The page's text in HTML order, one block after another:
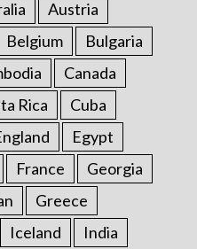
Austria
Belgium
Bulgaria
Canada
Rica
Cuba
Egypt
France
Georgia
Greece
Iceland India